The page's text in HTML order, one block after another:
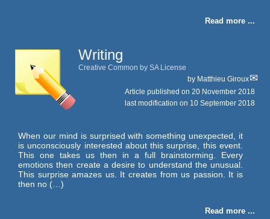
Read more ...
Writing
Creative Common by SA License
by Matthieu Giroux
Article published on 20 November 2018
last modification on 10 September 2018
When our mind is surprised with something unexpected, it
is unconsciously interested about this surprise, this event.
This one takes us then in a full brainstorming. Every
emotions then create a desire to understand the unusual.
This surprise amazes us. It creates from us passion. It is
then no (…)
Read more ...